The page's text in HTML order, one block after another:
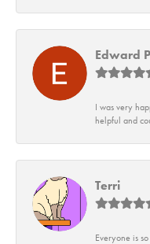
Edward
I was very
helpful and
Terri
Everyone is